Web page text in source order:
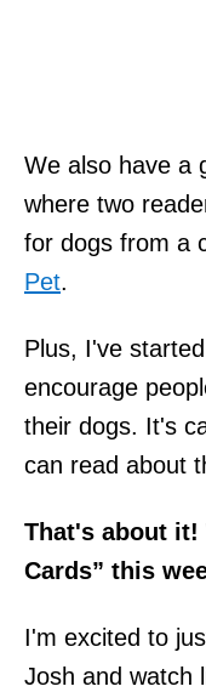
We also have a
where two
for dogs from a
Pet.
Plus, I've
encourage
their dogs. It's
can read about
That's about it!
Cards” this
I'm excited to
Josh and watch